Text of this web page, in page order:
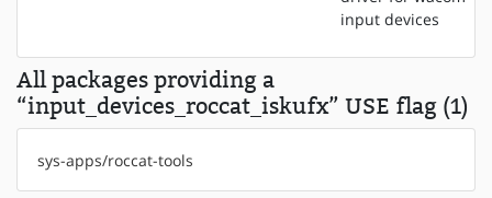
input devices
All packages providing a
“input_devices_roccat_iskufx” USE flag (1)
sys-apps/roccat-tools